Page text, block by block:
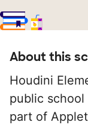
About this
Houdini
public
part of